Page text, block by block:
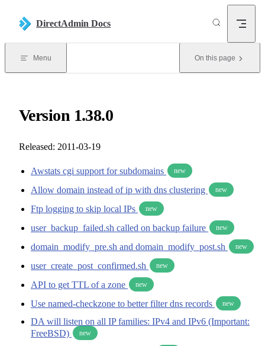
DirectAdmin Docs
Menu On this page
Version 1.38.0
Released: 2011-03-19
Awstats cgi support for subdomains new
Allow domain instead of ip with dns clustering new
Ftp logging to skip local IPs new
user_backup_failed.sh called on backup failure new
domain_modify_pre.sh and domain_modify_post.sh new
user_create_post_confirmed.sh new
API to get TTL of a zone new
Use named-checkzone to better filter dns records new
DA will listen on all IP families: IPv4 and IPv6 (Important:
FreeBSD)
new